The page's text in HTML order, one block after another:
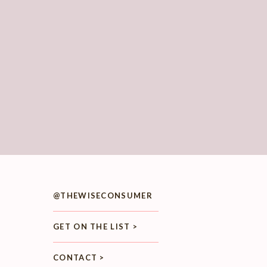
CONTACT >
GET ON THE LIST >
@THEWISECONSUMER